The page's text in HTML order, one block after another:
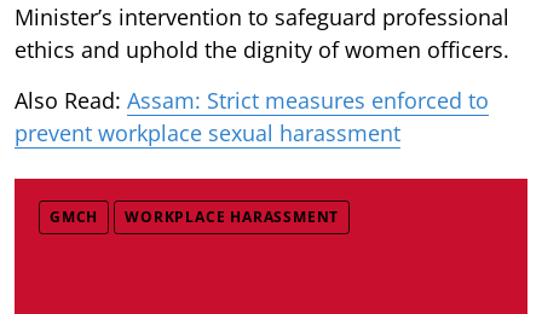
Minister’s intervention to safeguard professional
ethics and uphold the dignity of women officers.
Also Read: Assam: Strict measures enforced to
prevent workplace sexual harassment
GMCH WORKPLACE HARASSMENT